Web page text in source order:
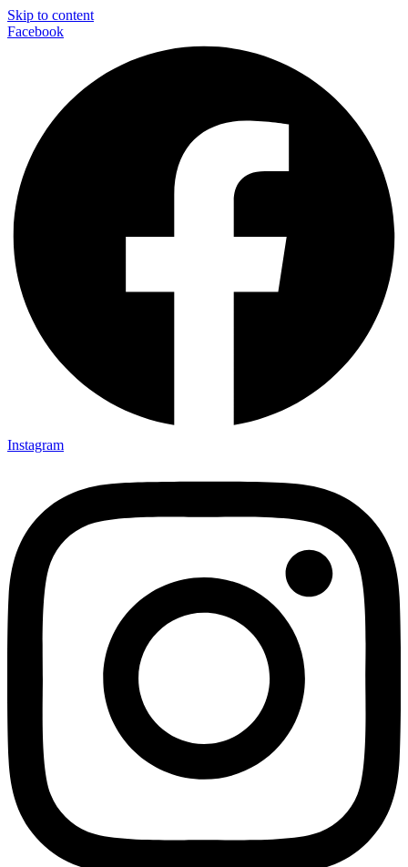
Skip to content
Facebook
Instagram